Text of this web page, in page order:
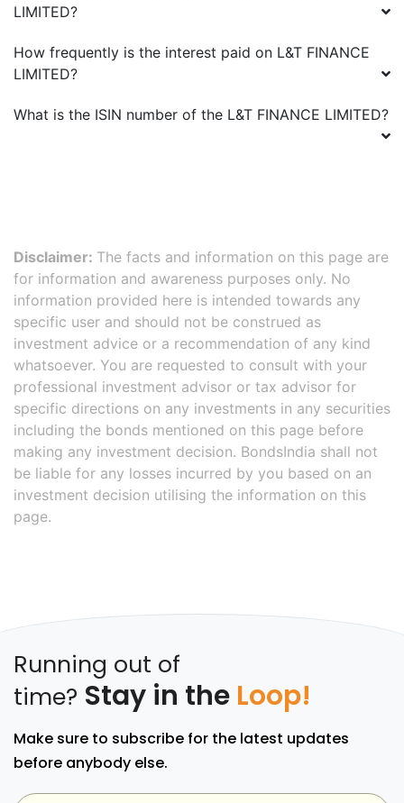
LIMITED?
How frequently is the interest paid on L&T FINANCE
LIMITED?
What is the ISIN number of the L&T FINANCE LIMITED?
Disclaimer: The facts and information on this page are
for information and awareness purposes only. No
information provided here is intended towards any
specific user and should not be construed as
investment advice or a recommendation of any kind
whatsoever. You are requested to consult with your
professional investment advisor or tax advisor for
specific directions on any investments in any securities
including the bonds mentioned on this page before
making any investment decision. BondsIndia shall not
be liable for any losses incurred by you based on an
investment decision utilising the information on this
page.
Running out of
time? Stay in the Loop!
Make sure to subscribe for the latest updates
before anybody else.